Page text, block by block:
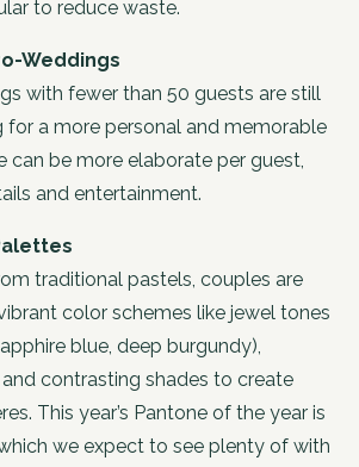
to reduce waste.
Weddings
with fewer than 50 guests are still
for a more personal and memorable
can be more elaborate per guest,
and entertainment.
traditional pastels, couples are
color schemes like jewel tones
blue, deep burgundy),
contrasting shades to create
This year’s Pantone of the year is
which we expect to see plenty of with